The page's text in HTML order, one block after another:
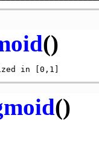
()
()